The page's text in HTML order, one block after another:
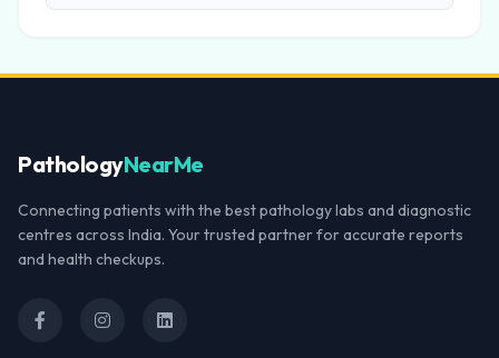
PathologyNearMe
Connecting patients with the best pathology labs and diagnostic
centres across India. Your trusted partner for accurate reports
and health checkups.